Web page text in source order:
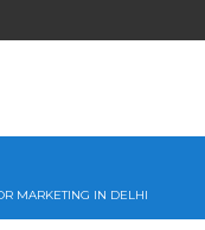
MARKETING IN DELHI